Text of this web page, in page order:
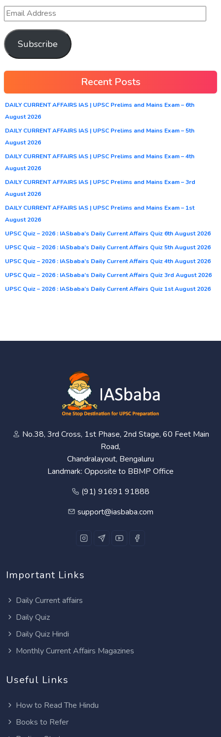
Subscribe
Recent Posts
DAILY CURRENT AFFAIRS IAS | UPSC Prelims and Mains Exam – 6th
August 2026
DAILY CURRENT AFFAIRS IAS | UPSC Prelims and Mains Exam – 5th
August 2026
DAILY CURRENT AFFAIRS IAS | UPSC Prelims and Mains Exam – 4th
August 2026
DAILY CURRENT AFFAIRS IAS | UPSC Prelims and Mains Exam – 3rd
August 2026
DAILY CURRENT AFFAIRS IAS | UPSC Prelims and Mains Exam – 1st
August 2026
UPSC Quiz – 2026 : IASbaba’s Daily Current Affairs Quiz 6th August 2026
UPSC Quiz – 2026 : IASbaba’s Daily Current Affairs Quiz 5th August 2026
UPSC Quiz – 2026 : IASbaba’s Daily Current Affairs Quiz 4th August 2026
UPSC Quiz – 2026 : IASbaba’s Daily Current Affairs Quiz 3rd August 2026
UPSC Quiz – 2026 : IASbaba’s Daily Current Affairs Quiz 1st August 2026
No.38, 3rd Cross, 1st Phase, 2nd Stage, 60 Feet Main
Road,
Chandralayout, Bengaluru
Landmark: Opposite to BBMP Office
(91) 91691 91888
support@iasbaba.com
Important Links
Daily Current affairs
Daily Quiz
Daily Quiz Hindi
Monthly Current Affairs Magazines
Useful Links
How to Read The Hindu
Books to Refer